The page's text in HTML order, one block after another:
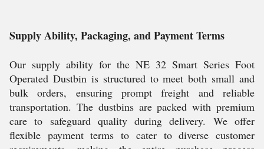
Supply Ability, Packaging, and Payment Terms
Our supply ability for the NE 32 Smart Series Foot
Operated Dustbin is structured to meet both small and
bulk orders, ensuring prompt freight and reliable
transportation. The dustbins are packed with premium
care to safeguard quality during delivery. We offer
flexible payment terms to cater to diverse customer